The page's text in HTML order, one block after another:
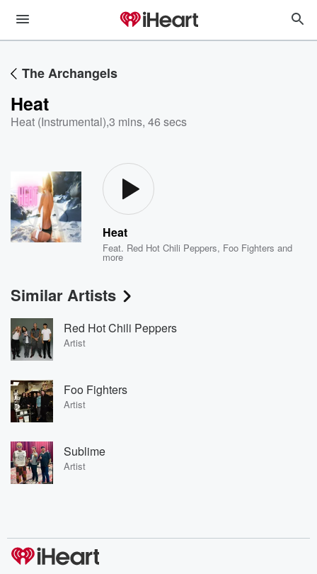
The Archangels
Heat
Heat (Instrumental),3 mins, 46 secs
Heat
Feat. Red Hot Chili Peppers, Foo Fighters and
more
Similar Artists
Red Hot Chili Peppers
Artist
Foo Fighters
Artist
Sublime
Artist